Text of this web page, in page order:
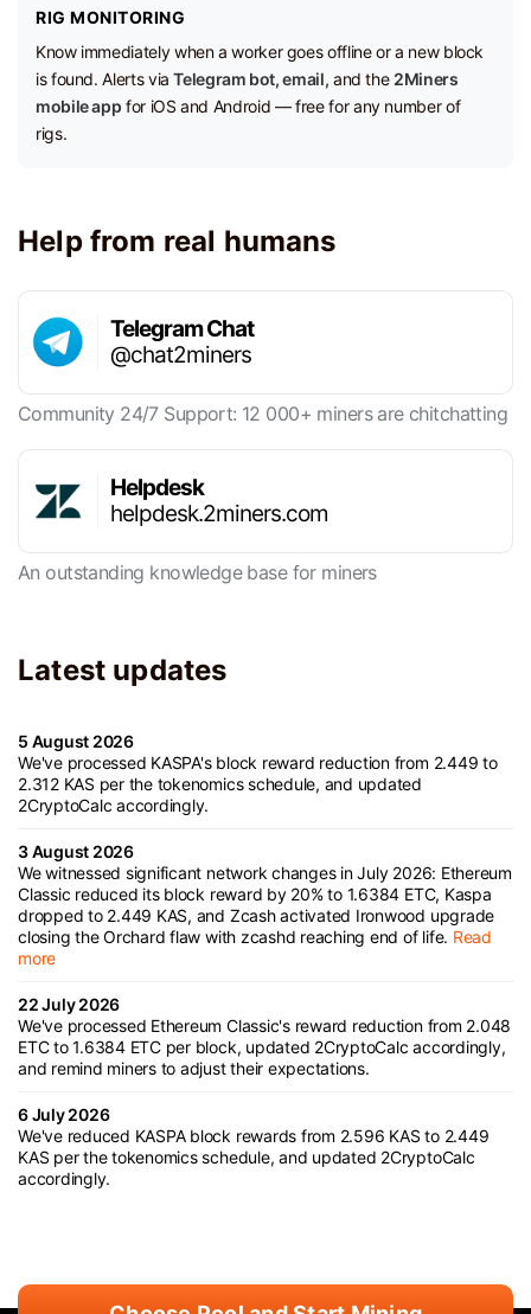
RIG MONITORING
Know immediately when a worker goes offline or a new block
is found. Alerts viaTelegram bot, email, and the 2Miners
mobile app for iOS and Android — free for any number of
rigs.
Help from real humans
Telegram Chat
@chat2miners
Community 24/7 Support: 12 000+ miners are chitchatting
Helpdesk
helpdesk.2miners.com
An outstanding knowledge base for miners
Latest updates
5 August 2026
We've processed KASPA's block reward reduction from 2.449 to
2.312 KAS per the tokenomics schedule, and updated
2CryptoCalc accordingly.
3 August 2026
We witnessed significant network changes in July 2026: Ethereum
Classic reduced its block reward by 20% to 1.6384 ETC, Kaspa
dropped to 2.449 KAS, and Zcash activated Ironwood upgrade
closing the Orchard flaw with zcashd reaching end of life. Read
more
22 July 2026
We've processed Ethereum Classic's reward reduction from 2.048
ETC to 1.6384 ETC per block, updated 2CryptoCalc accordingly,
and remind miners to adjust their expectations.
6 July 2026
We've reduced KASPA block rewards from 2.596 KAS to 2.449
KAS per the tokenomics schedule, and updated 2CryptoCalc
accordingly.